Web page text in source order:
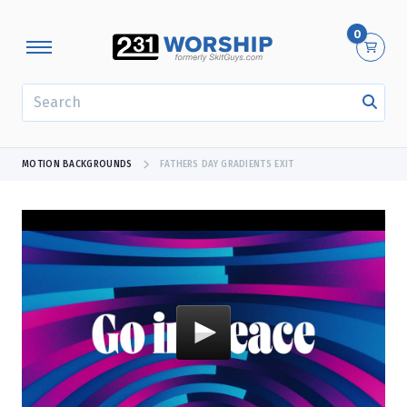
0
MOTION BACKGROUNDS FATHERS DAY GRADIENTS EXIT